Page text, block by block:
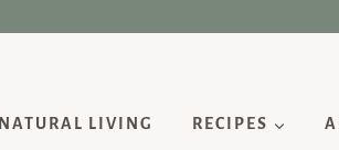
NATURAL LIVING RECIPES